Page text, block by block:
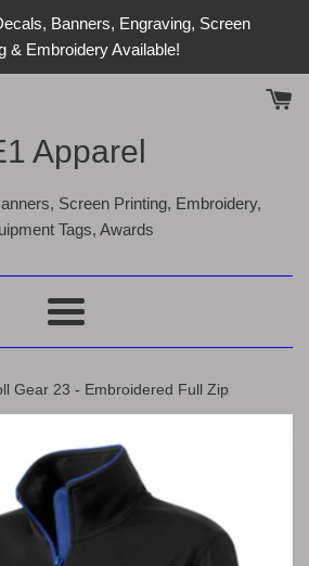
Banners, Engraving, Screen
& Embroidery Available!
Apparel
Screen Printing, Embroidery,
Tags, Awards
Menu
Gear 23 - Embroidered Full Zip